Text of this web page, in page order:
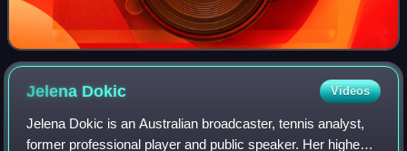
Jelena Dokic Videos
Jelena Dokic is an Australian broadcaster, tennis analyst,
former professional player and public speaker. Her highest